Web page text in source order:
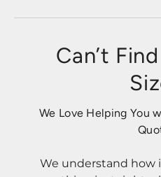
Can’t
We Love Helping You
We understand how